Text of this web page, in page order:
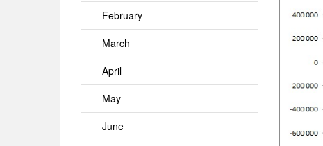
February
March
April
May
June